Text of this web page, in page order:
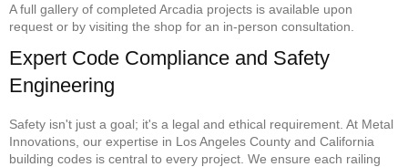
A full gallery of completed Arcadia projects is available upon
request or by visiting the shop for an in-person consultation.
Expert Code Compliance and Safety
Engineering
Safety isn't just a goal; it's a legal and ethical requirement. At Metal
Innovations, our expertise in Los Angeles County and California
building codes is central to every project. We ensure each railing